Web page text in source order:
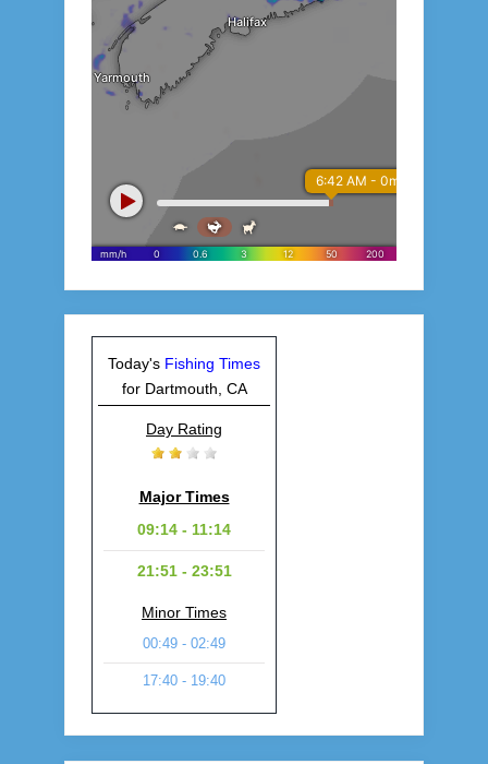
Today's Fishing Times
for Dartmouth, CA
Day Rating
Major Times
09:14 - 11:14
21:51 - 23:51
Minor Times
00:49 - 02:49
17:40 - 19:40